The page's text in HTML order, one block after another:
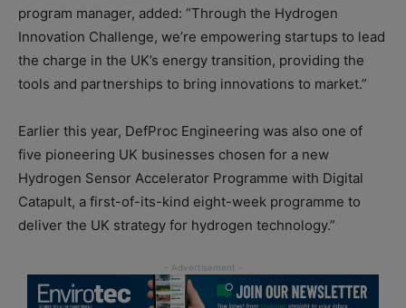
program manager, added: “Through the Hydrogen
Innovation Challenge, we’re empowering startups to lead
the charge in the UK’s energy transition, providing the
tools and partnerships to bring innovations to market.”
Earlier this year, DefProc Engineering was also one of
five pioneering UK businesses chosen for a new
Hydrogen Sensor Accelerator Programme with Digital
Catapult, a first-of-its-kind eight-week programme to
deliver the UK strategy for hydrogen technology.”